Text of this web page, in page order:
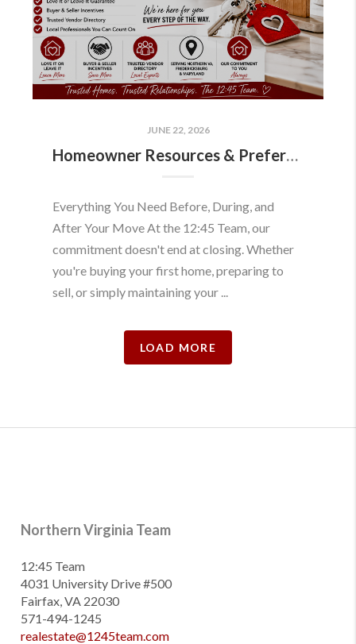
JUNE 22, 2026
Homeowner Resources & Preferred Partners
Everything You Need Before, During, and
After Your Move At the 12:45 Team, our
commitment doesn't end at closing. Whether
you're buying your first home, preparing to
sell, or simply maintaining your ...
LOAD MORE
Northern Virginia Team
12:45 Team
4031 University Drive #500
Fairfax, VA 22030
571-494-1245
realestate@1245team.com